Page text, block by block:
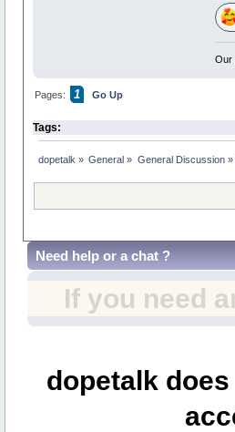
Our
Pages: 1 Go Up
Tags:
dopetalk » General » General Discussion»
Need help or a chat ?
If you need
dopetalk